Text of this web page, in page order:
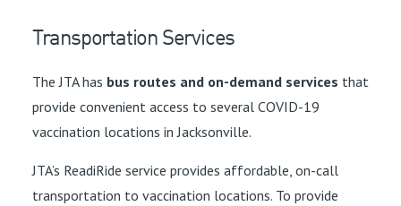
Transportation Services
The JTA has bus routes and on-demand services that
provide convenient access to several COVID-19
vaccination locations in Jacksonville.
JTA’s ReadiRide service provides affordable, on-call
transportation to vaccination locations. To provide